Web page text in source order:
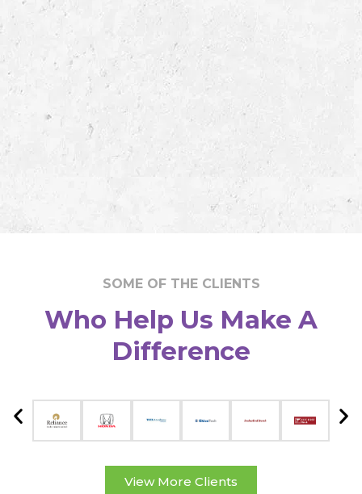
SOME OF THE CLIENTS
Who Help Us Make A
Difference
View More Clients